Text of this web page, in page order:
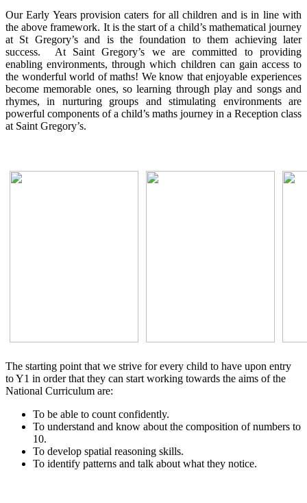
Our Early Years provision caters for all children and is in line with
the above framework. It is the start of a child’s mathematical journey
at St Gregory’s and is the foundation to them achieving later
success. At Saint Gregory’s we are committed to providing
enabling environments, through which children can gain access to
the wonderful world of maths! We know that enjoyable experiences
become memorable ones, so learning through play and songs and
rhymes, in nurturing groups and stimulating environments are
powerful components of a child’s maths journey in a Reception class
at Saint Gregory’s.
The starting point that we strive for every child to have upon entry
to Y1 in order that they can start working towards the aims of the
National Curriculum are:
To be able to count confidently.
To understand and know about the composition of numbers to
10.
To develop spatial reasoning skills.
To identify patterns and talk about what they notice.